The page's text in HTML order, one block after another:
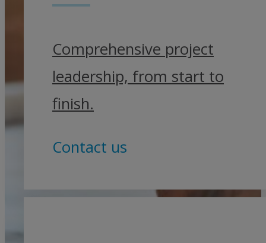
Comprehensive project
leadership, from start to
finish.
Contact us